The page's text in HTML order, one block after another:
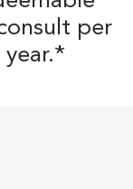
per